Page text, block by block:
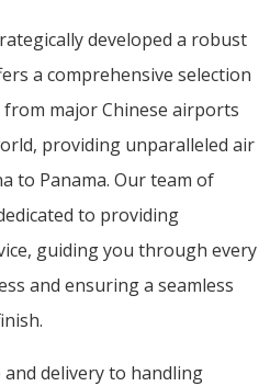
developed a robust
a comprehensive selection
major Chinese airports
providing unparalleled air
to Panama. Our team of
to providing
guiding you through every
and ensuring a seamless
delivery to handling